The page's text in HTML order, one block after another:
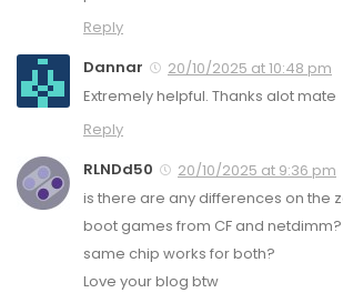
Reply
Dannar
20/10/2025 at 10:48 pm
Extremely helpful. Thanks alot mate
Reply
RLNDd50
20/10/2025 at 9:36 pm
is there are any differences on the
boot games from CF and
same chip works for both?
Love your blog btw